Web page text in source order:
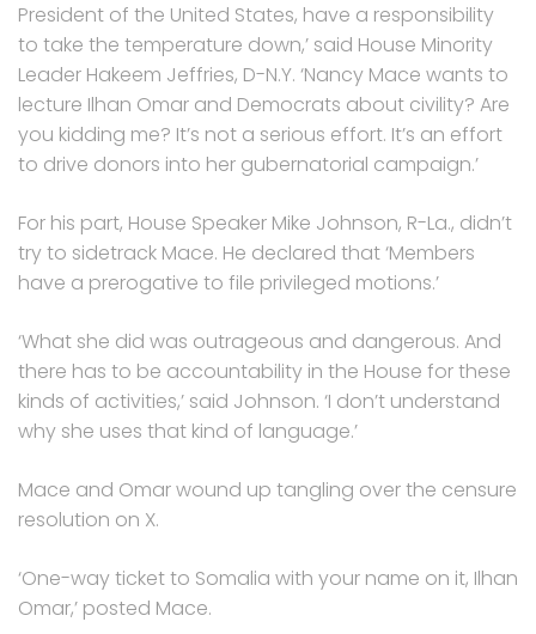
President of the United States, have a responsibility
to take the temperature down,’ said House Minority
Leader Hakeem Jeffries, D-N.Y. ‘Nancy Mace wants to
lecture Ilhan Omar and Democrats about civility? Are
you kidding me? It’s not a serious effort. It’s an effort
to drive donors into her gubernatorial campaign.’
For his part, House Speaker Mike Johnson, R-La., didn’t
try to sidetrack Mace. He declared that ‘Members
have a prerogative to file privileged motions.’
‘What she did was outrageous and dangerous. And
there has to be accountability in the House for these
kinds of activities,’ said Johnson. ‘I don’t understand
why she uses that kind of language.’
Mace and Omar wound up tangling over the censure
resolution on X.
‘One-way ticket to Somalia with your name on it, Ilhan
Omar,’ posted Mace.